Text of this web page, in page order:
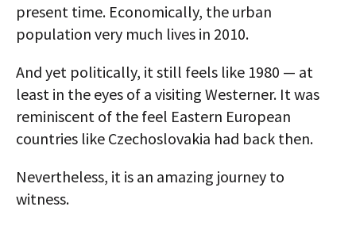
present time. Economically, the urban
population very much lives in 2010.
And yet politically, it still feels like 1980 — at
least in the eyes of a visiting Westerner. It was
reminiscent of the feel Eastern European
countries like Czechoslovakia had back then.
Nevertheless, it is an amazing journey to
witness.